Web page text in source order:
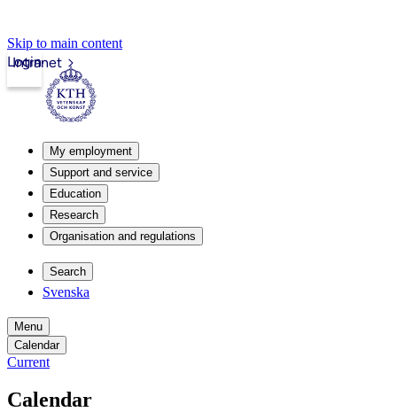
Skip to main content
Intranet
Login
My employment
Support and service
Education
Research
Organisation and regulations
Search
Svenska
Menu
Calendar
Current
Calendar